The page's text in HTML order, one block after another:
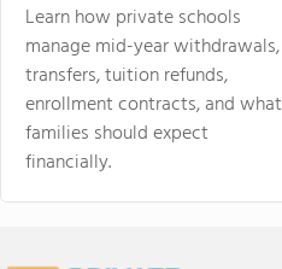
Learn how private schools
manage mid-year withdrawals,
transfers, tuition refunds,
enrollment contracts, and what
families should expect
financially.